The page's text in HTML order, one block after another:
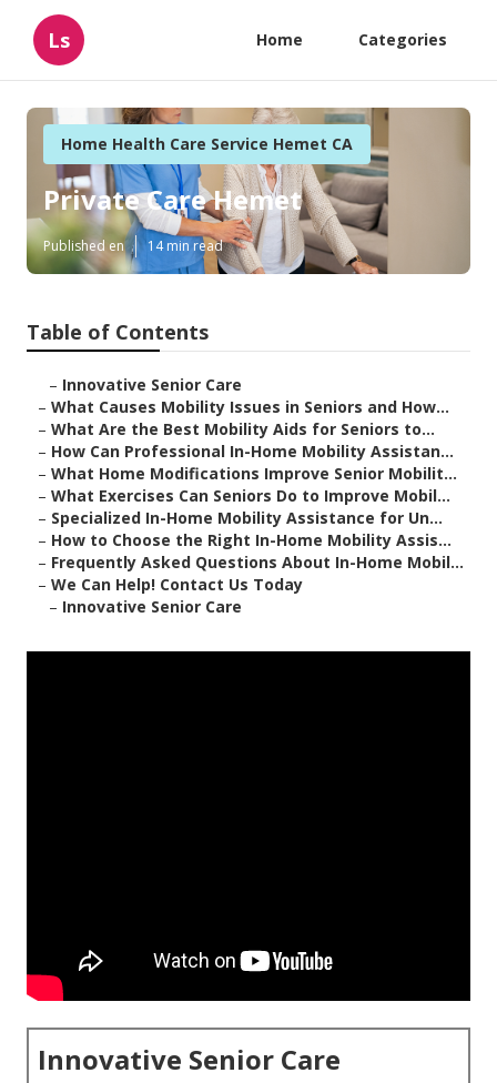
Ls Home Categories
Home Health Care Service Hemet CA
Private Care Hemet
Published en 14 min read
Table of Contents
– Innovative Senior Care
– What Causes Mobility Issues in Seniors and How...
– What Are the Best Mobility Aids for Seniors to...
– How Can Professional In-Home Mobility Assistan...
– What Home Modifications Improve Senior Mobilit...
– What Exercises Can Seniors Do to Improve Mobil...
– Specialized In-Home Mobility Assistance for Un...
– How to Choose the Right In-Home Mobility Assis...
– Frequently Asked Questions About In-Home Mobil...
– We Can Help! Contact Us Today
– Innovative Senior Care
Innovative Senior Care